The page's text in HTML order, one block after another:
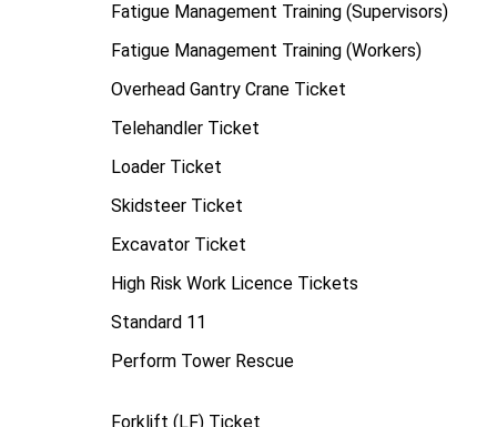
Fatigue Management Training (Supervisors)
Fatigue Management Training (Workers)
Overhead Gantry Crane Ticket
Telehandler Ticket
Loader Ticket
Skidsteer Ticket
Excavator Ticket
High Risk Work Licence Tickets
Standard 11
Perform Tower Rescue
Forklift (LF) Ticket